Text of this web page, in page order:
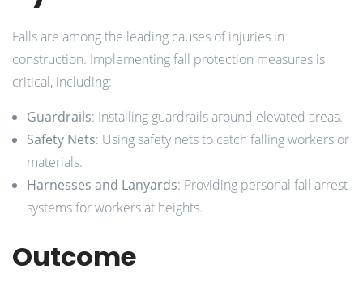
Falls are among the leading causes of injuries in
construction. Implementing fall protection measures is
critical, including:
Guardrails: Installing guardrails around elevated areas.
Safety Nets: Using safety nets to catch falling workers or
materials.
Harnesses and Lanyards: Providing personal fall arrest
systems for workers at heights.
Outcome